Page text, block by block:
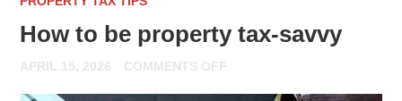
How to be property tax-savvy
APRIL 15, 2026 COMMENTS OFF